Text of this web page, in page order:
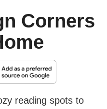
Corners
reading spots to